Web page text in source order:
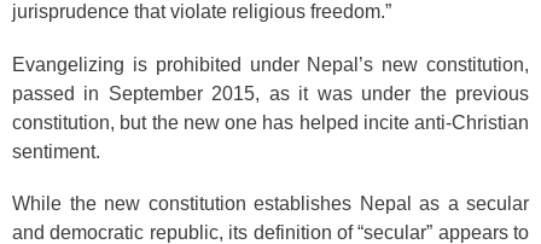
jurisprudence that violate religious freedom.”
Evangelizing is prohibited under Nepal’s new constitution,
passed in September 2015, as it was under the previous
constitution, but the new one has helped incite anti-Christian
sentiment.
While the new constitution establishes Nepal as a secular
and democratic republic, its definition of “secular” appears to